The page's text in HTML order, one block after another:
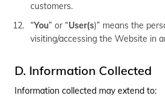
customers.
“You” or “User(s)” means the
visiting/accessing the Website in
D. Information Collected
Information collected may extend to: